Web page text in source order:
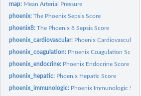
map: Mean Arterial Pressure
phoenix:The Phoenix Sepsis Score
phoenix8:The Phoenix 8 Sepsis Score
phoenix_cardiovascular: Phoenix Cardiovascular
phoenix_coagulation: Phoenix Coagulation Score
phoenix_endocrine: Phoenix Endocrine Score
phoenix_hepatic: Phoenix Hepatic Score
phoenix_immunologic: Phoenix Immunologic